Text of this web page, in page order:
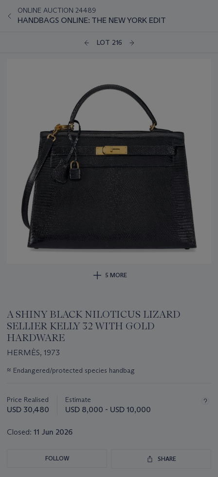
ONLINE AUCTION 24489
HANDBAGS ONLINE: THE NEW YORK EDIT
LOT 216
5 MORE
A SHINY BLACK NILOTICUS LIZARD
SELLIER KELLY 32 WITH GOLD
HARDWARE
HERMÈS, 1973
Important
information
lot
≈ Endangered/protected species handbag
Price Realised
USD 30,480
Estimate
USD 8,000 - USD 10,000
Closed: 11 Jun 2026
FOLLOW SHARE